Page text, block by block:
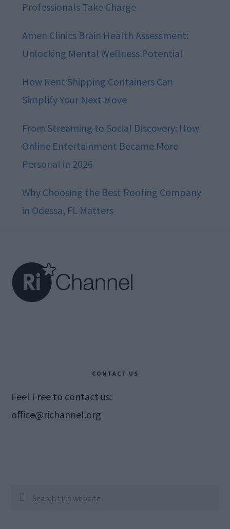
Professionals Take Charge
Amen Clinics Brain Health Assessment:
Unlocking Mental Wellness Potential
How Rent Shipping Containers Can
Simplify Your Next Move
From Streaming to Social Discovery: How
Online Entertainment Became More
Personal in 2026
Why Choosing the Best Roofing Company
in Odessa, FL Matters
CONTACT US
Feel Free to contact us:
office@richannel.org
Search